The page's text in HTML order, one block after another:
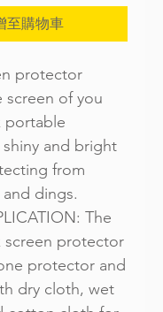
至購物車
protector
screen of you
portable
and bright
from
dings.
The
screen protector
protector and
dry cloth, wet